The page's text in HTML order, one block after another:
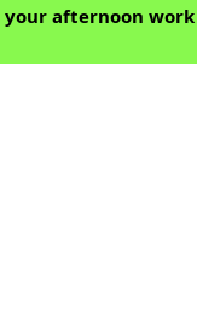
your afternoon